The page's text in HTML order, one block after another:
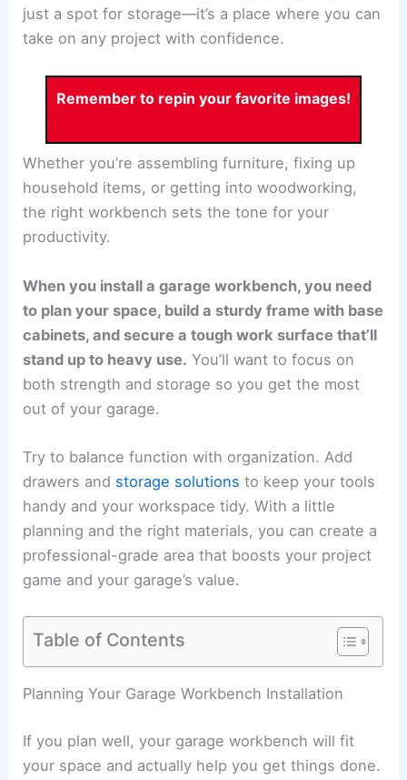
just a spot for storage—it’s a place where you can
take on any project with confidence.
Remember to repin your favorite images!
Whether you’re assembling furniture, fixing up
household items, or getting into woodworking,
the right workbench sets the tone for your
productivity.
When you install a garage workbench, you need
to plan your space, build a sturdy frame with base
cabinets, and secure a tough work surface that’ll
stand up to heavy use. You’ll want to focus on
both strength and storage so you get the most
out of your garage.
Try to balance function with organization. Add
drawers and storage solutions to keep your tools
handy and your workspace tidy. With a little
planning and the right materials, you can create a
professional-grade area that boosts your project
game and your garage’s value.
Table of Contents
Planning Your Garage Workbench Installation
If you plan well, your garage workbench will fit
your space and actually help you get things done.